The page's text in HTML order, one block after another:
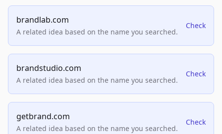
brandlab.com
A related idea based on the name you searched.
Check
brandstudio.com
A related idea based on the name you searched.
Check
getbrand.com
A related idea based on the name you searched.
Check